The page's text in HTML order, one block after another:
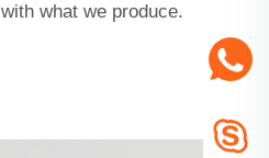
what we produce.